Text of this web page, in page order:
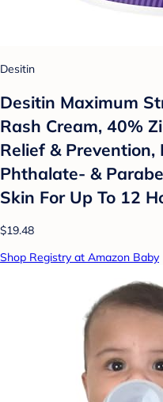
Desitin
Desitin Maximum
Rash Cream, 40%
Relief & Prevention,
Phthalate- &
Skin For Up To 12
$19.48
Shop Registry at Amazon Baby